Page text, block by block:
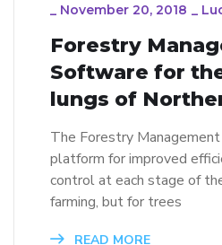
_ November 20, 2018 _
Forestry
Software for
lungs of
The Forestry
platform for improved
control at each stage of
farming, but for trees
READ MORE